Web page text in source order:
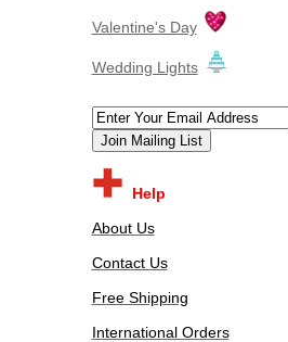
Valentine's Day
​Wedding Lights
Help
About Us
Contact Us
Free Shipping
International Orders